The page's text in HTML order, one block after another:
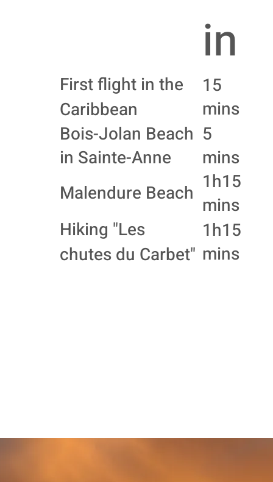
Malendure Beach 1h15
mins
in
First flight in the
Caribbean
15
mins
Bois-Jolan Beach
in Sainte-Anne
5
mins
Hiking "Les
chutes du Carbet"
1h15
mins